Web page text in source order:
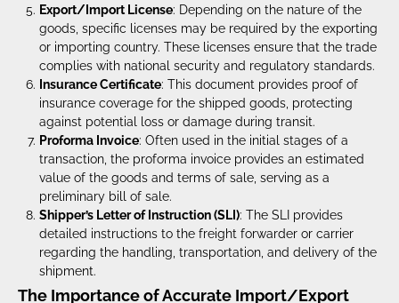
Export/Import License: Depending on the nature of the
goods, specific licenses may be required by the exporting
or importing country. These licenses ensure that the trade
complies with national security and regulatory standards.
Insurance Certificate: This document provides proof of
insurance coverage for the shipped goods, protecting
against potential loss or damage during transit.
Proforma Invoice: Often used in the initial stages of a
transaction, the proforma invoice provides an estimated
value of the goods and terms of sale, serving as a
preliminary bill of sale.
Shipper’s Letter of Instruction (SLI): The SLI provides
detailed instructions to the freight forwarder or carrier
regarding the handling, transportation, and delivery of the
shipment.
The Importance of Accurate Import/Export